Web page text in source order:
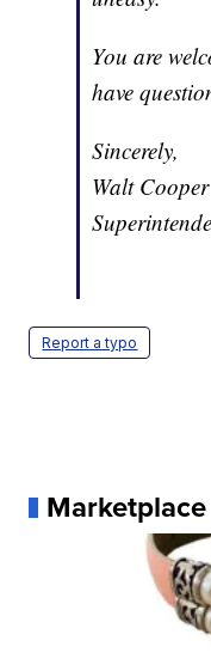
You are
have
Sincerely,
Walt Cooper
Report a typo
Marketplace